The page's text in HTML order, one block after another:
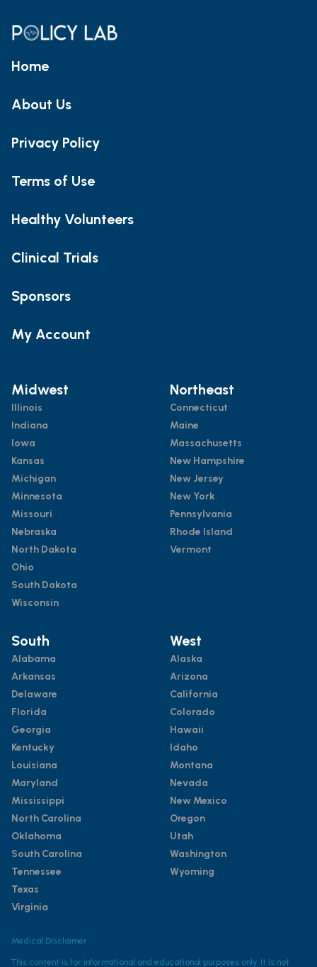
Home
About Us
Privacy Policy
Terms of Use
Healthy Volunteers
Clinical Trials
Sponsors
My Account
Midwest
Illinois
Indiana
Iowa
Kansas
Michigan
Minnesota
Missouri
Nebraska
North Dakota
Ohio
South Dakota
Wisconsin
Northeast
Connecticut
Maine
Massachusetts
New Hampshire
New Jersey
New York
Pennsylvania
Rhode Island
Vermont
South
Alabama
Arkansas
Delaware
Florida
Georgia
Kentucky
Louisiana
Maryland
Mississippi
North Carolina
Oklahoma
South Carolina
Tennessee
Texas
Virginia
West
Alaska
Arizona
California
Colorado
Hawaii
Idaho
Montana
Nevada
New Mexico
Oregon
Utah
Washington
Wyoming
Medical Disclaimer
This content is for informational and educational purposes only. It is not